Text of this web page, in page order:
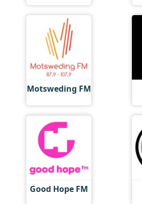
Motsweding FM
Good Hope FM